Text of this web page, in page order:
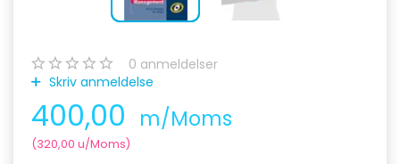
0 anmeldelser
Skriv anmeldelse
400,00 m/Moms
(320,00 u/Moms)